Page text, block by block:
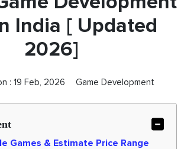
India [ Updated
2026]
: 19 Feb, 2026 Game Development
Games & Estimate Price Range